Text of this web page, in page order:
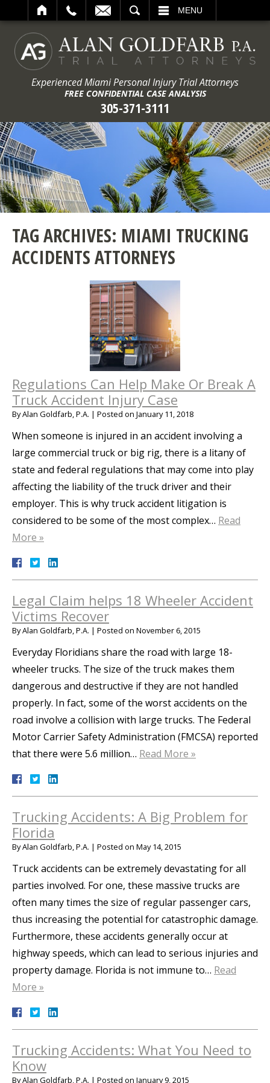
MENU
Experienced Miami Personal Injury Trial Attorneys
FREE CONFIDENTIAL CASE ANALYSIS
305-371-3111
TAG ARCHIVES: MIAMI TRUCKING
ACCIDENTS ATTORNEYS
Regulations Can Help Make Or Break A
Truck Accident Injury Case
ByAlan Goldfarb, P.A. | Posted on January 11, 2018
When someone is injured in an accident involving a
large commercial truck or big rig, there is a litany of
state and federal regulations that may come into play
affecting the liability of the truck driver and their
employer. This is why truck accident litigation is
considered to be some of the most complex… Read
More »
Legal Claim helps 18 Wheeler Accident
Victims Recover
ByAlan Goldfarb, P.A. | Posted on November 6, 2015
Everyday Floridians share the road with large 18-
wheeler trucks. The size of the truck makes them
dangerous and destructive if they are not handled
properly. In fact, some of the worst accidents on the
road involve a collision with large trucks. The Federal
Motor Carrier Safety Administration (FMCSA) reported
that there were 5.6 million… Read More »
Trucking Accidents: A Big Problem for
Florida
ByAlan Goldfarb, P.A. | Posted on May 14, 2015
Truck accidents can be extremely devastating for all
parties involved. For one, these massive trucks are
often many times the size of regular passenger cars,
thus increasing the potential for catastrophic damage.
Furthermore, these accidents generally occur at
highway speeds, which can lead to serious injuries and
property damage. Florida is not immune to… Read
More »
Trucking Accidents: What You Need to
Know
ByAlan Goldfarb, P.A. | Posted on January 9, 2015